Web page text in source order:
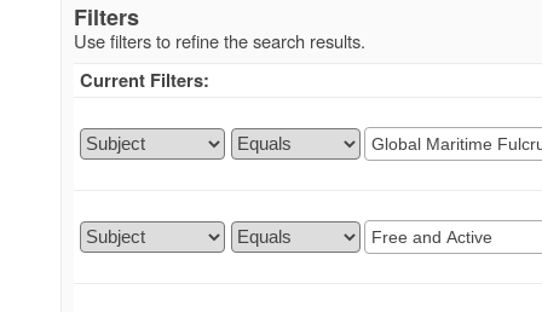
Filters
Use filters to refine the search results.
Current Filters: